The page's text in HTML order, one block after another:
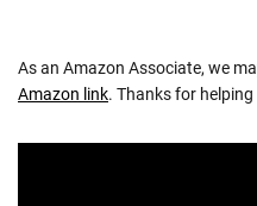
As an Amazon Associate, we
Amazon link. Thanks for